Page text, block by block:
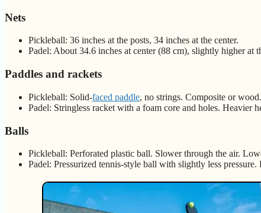
Nets
Pickleball: 36 inches at the posts, 34 inches at the center.
Padel: About 34.6 inches at center (88 cm), slightly higher at
Paddles and rackets
Pickleball: Solid-faced paddle, no strings. Composite or
Padel: Stringless racket with a foam core and holes. Heavier
Balls
Pickleball: Perforated plastic ball. Slower through the air.
Padel: Pressurized tennis-style ball with slightly less pressure.